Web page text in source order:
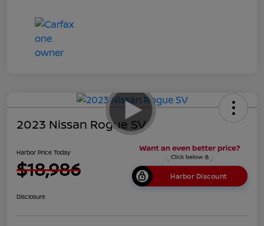
2023 Nissan Rogue SV
Harbor Price Today
$18,986 Harbor Discount
Disclosure